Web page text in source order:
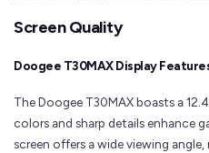
Screen Quality
Doogee T30MAX Display
The Doogee T30MAX boasts a
colors and sharp details enhance
screen offers a wide viewing